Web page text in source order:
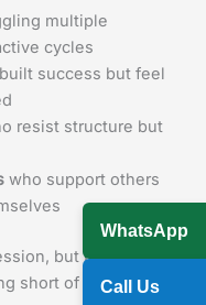
multiple
cycles
success but feel
resist structure but
who support others
but their drive —
short of what they
WhatsApp
Call Us